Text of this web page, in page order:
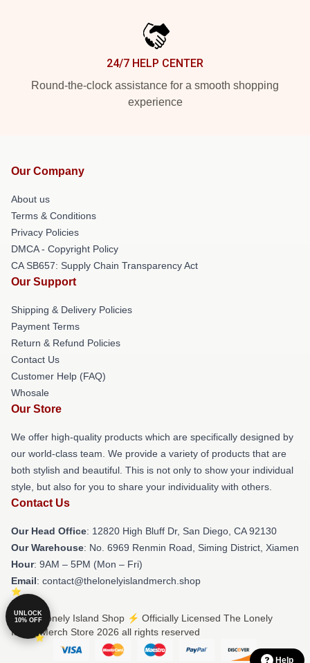
24/7 HELP CENTER
Round-the-clock assistance for a smooth shopping
experience
Our Company
About us
Terms & Conditions
Privacy Policies
DMCA - Copyright Policy
CA SB657: Supply Chain Transparency Act
Our Support
Shipping & Delivery Policies
Payment Terms
Return & Refund Policies
Contact Us
Customer Help (FAQ)
Whosale
Our Store
We offer high-quality products which are specifically designed by
our world-class team. We provide a variety of products that are
both stylish and beautiful. This is not only to show your individual
style, but also for you to share your individuality with others.
Contact Us
Our Head Office: 12820 High Bluff Dr, San Diego, CA 92130
Our Warehouse: No. 6969 Renmin Road, Siming District, Xiamen
Hour: 9AM – 5PM (Mon – Fri)
Email: contact@thelonelyislandmerch.shop
© The Lonely Island Shop ⚡️ Officially Licensed The Lonely
Island Merch Store 2026 all rights reserved
Help
UNLOCK
10% OFF